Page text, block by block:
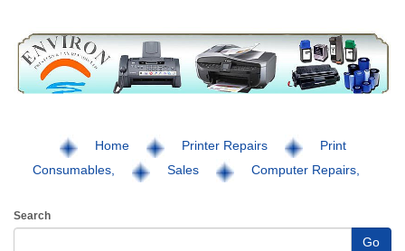
Home Printer Repairs
Print
Consumables,
Sales Computer Repairs,
Search
Go